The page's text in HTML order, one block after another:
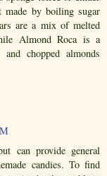
by boiling sugar
are a mix of melted
Almond Roca is a
chopped almonds
can provide general
candies. To find